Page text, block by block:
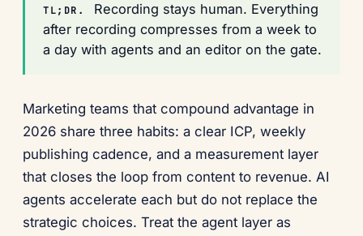
TL;DR.
Recording stays human. Everything
after recording compresses from a week to
a day with agents and an editor on the gate.
Marketing teams that compound advantage in
2026 share three habits: a clear ICP, weekly
publishing cadence, and a measurement layer
that closes the loop from content to revenue. AI
agents accelerate each but do not replace the
strategic choices. Treat the agent layer as